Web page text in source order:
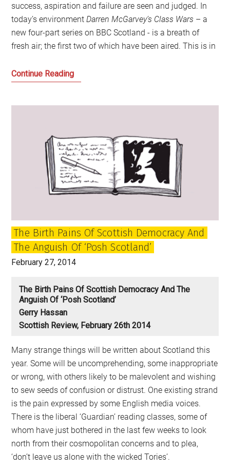
success, aspiration and failure are seen and judged. In
today’s environmentDarren McGarvey’s Class Wars – a
new four-part series on BBC Scotland - is a breath of
fresh air; the first two of which have been aired. This is in
Continue ReadingA
Side
The Birth Pains Of Scottish Democracy And
The Anguish Of ‘Posh Scotland’
February 27, 2014
The Birth Pains Of Scottish Democracy And The
Anguish Of ‘Posh Scotland’
Gerry Hassan
Scottish Review, February 26th 2014
Many strange things will be written about Scotland this
year. Some will be uncomprehending, some inappropriate
or wrong, with others likely to be malevolent and wishing
to sew seeds of confusion or distrust. One existing strand
is the pain expressed by some English media voices.
There is the liberal ‘Guardian’ reading classes, some of
whom have just bothered in the last few weeks to look
north from their cosmopolitan concerns and to plea,
‘don’t leave us alone with the wicked Tories’.